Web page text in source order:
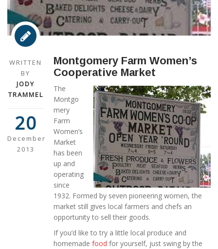
WRITTEN
BY
JODY
TRAMMEL
20
December
2013
Montgomery Farm Women’s
Cooperative Market
The
Montgo
mery
Farm
Women’s
Market
has been
up and
operating
since
1932. Formed by seven pioneering women, the
market still gives local farmers and chefs an
opportunity to sell their goods.
If you’d like to try a little local produce and
homemade food for yourself, just swing by the